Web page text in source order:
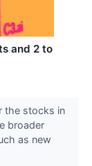
and 2 to
the stocks in
broader
as new